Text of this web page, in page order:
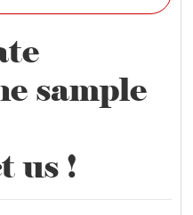
sample
us !